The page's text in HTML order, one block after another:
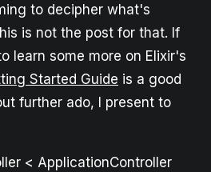
to decipher what's
is not the post for that. If
learn some more on Elixir's
Started Guide is a good
further ado, I present to
< ApplicationController